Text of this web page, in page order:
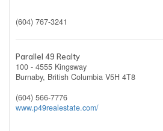
(604) 767-3241
Parallel 49 Realty
100 - 4555 Kingsway
Burnaby, British Columbia V5H 4T8
(604) 566-7776
www.p49realestate.com/